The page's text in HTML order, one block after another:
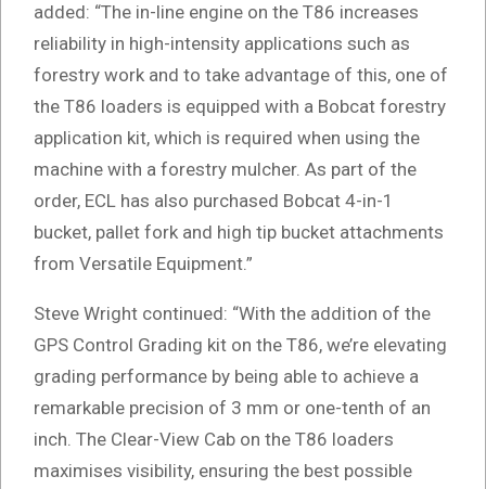
added: “The in-line engine on the T86 increases
reliability in high-intensity applications such as
forestry work and to take advantage of this, one of
the T86 loaders is equipped with a Bobcat forestry
application kit, which is required when using the
machine with a forestry mulcher. As part of the
order, ECL has also purchased Bobcat 4-in-1
bucket, pallet fork and high tip bucket attachments
from Versatile Equipment.”
Steve Wright continued: “With the addition of the
GPS Control Grading kit on the T86, we’re elevating
grading performance by being able to achieve a
remarkable precision of 3 mm or one-tenth of an
inch. The Clear-View Cab on the T86 loaders
maximises visibility, ensuring the best possible